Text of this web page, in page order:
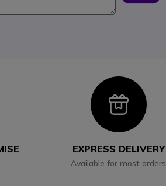
Icon
EXPRESS DELIVERY
Available for most orders